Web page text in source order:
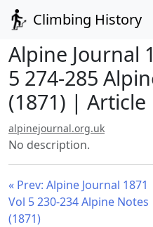
Climbing History
Alpine Journal
5 274-285
(1871) | Article
alpinejournal.org.uk
No description.
« Prev: Alpine Journal 1871
Vol 5 230-234 Alpine Notes
(1871)